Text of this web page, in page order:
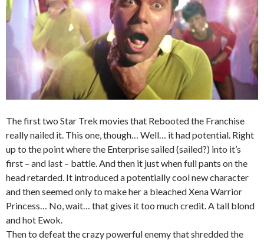
The first two Star Trek movies that Rebooted the Franchise
really nailed it. This one, though… Well… it had potential. Right
up to the point where the Enterprise sailed (sailed?) into it’s
first – and last – battle. And then it just when full pants on the
head retarded. It introduced a potentially cool new character
and then seemed only to make her a bleached Xena Warrior
Princess… No, wait… that gives it too much credit. A tall blond
and hot Ewok.
Then to defeat the crazy powerful enemy that shredded the